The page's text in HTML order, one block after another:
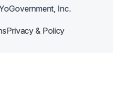
Inc.
Privacy & Policy